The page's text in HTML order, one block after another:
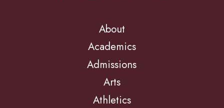
About
Academics
Admissions
Arts
Athletics